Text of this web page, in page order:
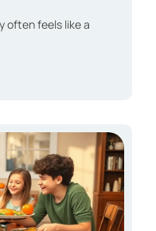
often feels like a